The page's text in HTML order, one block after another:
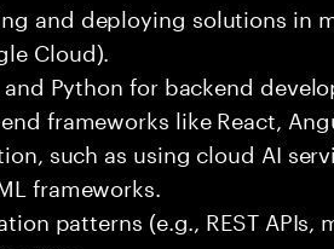
and deploying solutions in
Cloud).
Python for backend
frameworks like React,
such as using cloud AI
frameworks.
patterns (e.g., REST APIs,